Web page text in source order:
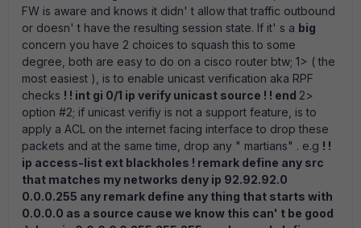
FW is aware and knows it didn' t allow that traffic outbound
or doesn' t have the resulting session state. If it' s a big
concern you have 2 choices to squash this to some
degree, both are easy to do on a cisco router btw; 1> ( the
most easiest ), is to enable unicast verification aka RPF
checks ! ! int gi 0/1 ip verify unicast source ! ! end 2>
option #2; if unicast verifiy is not a support feature, is to
apply a ACL on the internet facing interface to drop these
packets and at the same time, drop any " martians" . e.g ! !
ip access-list ext blackholes ! remark define any src
that matches my networks deny ip 92.92.92.0
0.0.0.255 any remark define any thing that starts with
0.0.0.0 as a source cause we know this can' t be good